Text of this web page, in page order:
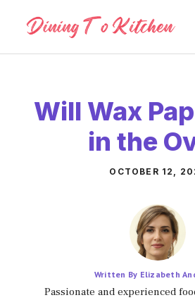
content
Will Wax
in the
OCTOBER 12,
Written By Elizabeth
Passionate and experienced